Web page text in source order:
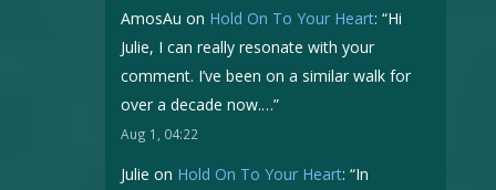
AmosAu on Hold On To Your Heart: “Hi
Julie, I can really resonate with your
comment. I’ve been on a similar walk for
over a decade now.…”
Aug 1, 04:22
Julie on Hold On To Your Heart: “In